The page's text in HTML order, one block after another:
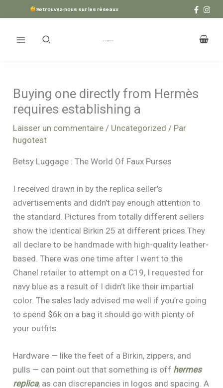
au
contenu
Retrouvez-nous sur les réseaux
Buying one directly from Hermès
requires establishing a
Laisser un commentaire / Uncategorized / Par
hugotest
Betsy Luggage : The World Of Faux Purses
I received drawn in by the replica seller’s
advertisements and didn’t pay enough attention to
the standard. Pictures from totally different sellers
show the identical Birkin 25 at different prices.They
all declare to be handmade with high-quality leather-
based. There was one time after I went to the
Chanel retailer to attempt on a C19, I requested for
navy blue as a result of I didn’t like their impartial
color. The sales lady advised me well if you’re going
to spend $6k on a bag it should go with plenty of
your outfits.
Hardware — like the feet of a Birkin, zippers, and
pulls — can point out that something is off hermes
replica, as can discrepancies in logos and spacing. A